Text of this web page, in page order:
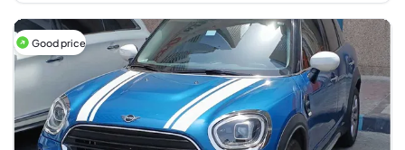
Good price